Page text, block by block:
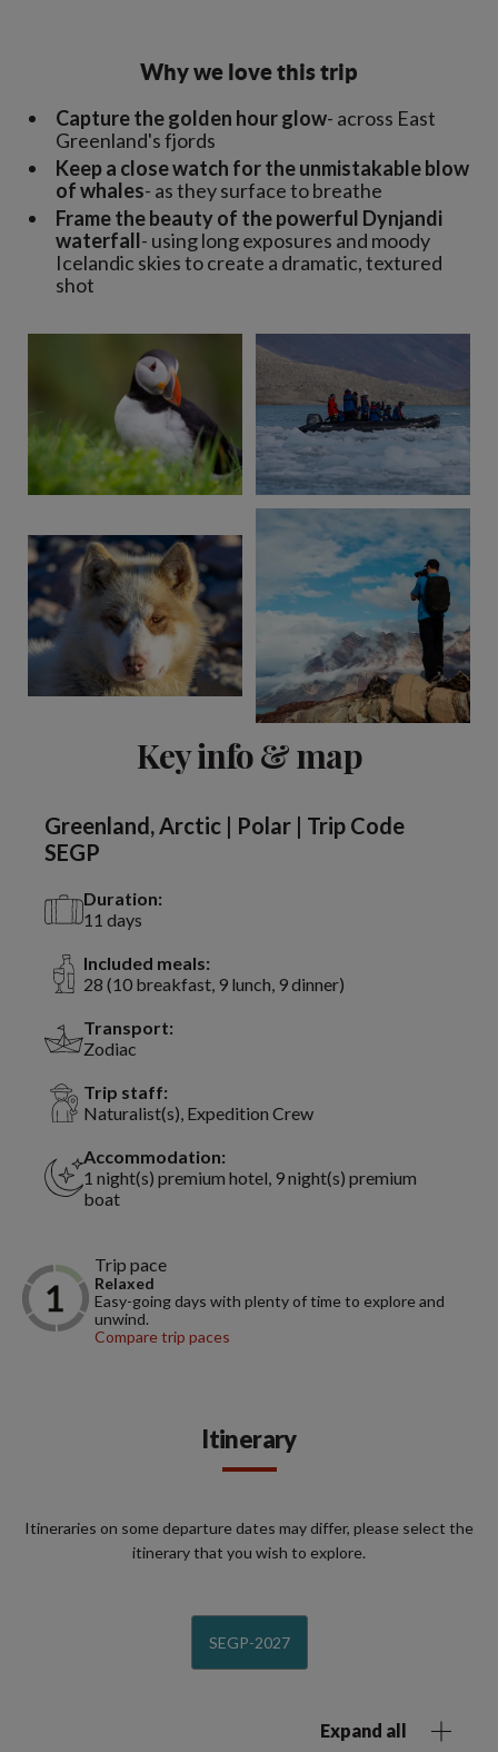
Why we love this trip
Capture the golden hour glow- across East
Greenland's fjords
Keep a close watch for the unmistakable blow
of whales- as they surface to breathe
Frame the beauty of the powerful Dynjandi
waterfall- using long exposures and moody
Icelandic skies to create a dramatic, textured
shot
Key info & map
Greenland, Arctic | Polar | Trip Code
SEGP
Duration:
11 days
Included meals:
28 (10 breakfast, 9 lunch, 9 dinner)
Transport:
Zodiac
Trip staff:
Naturalist(s), Expedition Crew
Accommodation:
1 night(s) premium hotel, 9 night(s) premium
boat
Trip pace
Relaxed
Easy-going days with plenty of time to explore and
unwind.
Compare trip paces
Itinerary
Itineraries on some departure dates may differ, please select the
itinerary that you wish to explore.
SEGP-2027
Expand all